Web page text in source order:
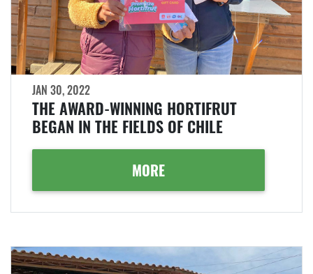
JAN 30, 2022
THE AWARD-WINNING HORTIFRUT
BEGAN IN THE FIELDS OF CHILE
MORE